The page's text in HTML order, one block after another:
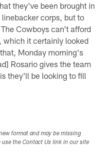
they've been brought in
corps, but to
Cowboys can't afford
which it certainly looked
Monday morning's
Rosario gives the team
they'll be looking to fill
format and may be missing
the Contact Us link in our site